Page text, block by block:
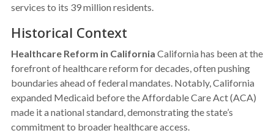
services to its 39 million residents.
Historical Context
Healthcare Reform in California California has been at the
forefront of healthcare reform for decades, often pushing
boundaries ahead of federal mandates. Notably, California
expanded Medicaid before the Affordable Care Act (ACA)
made it a national standard, demonstrating the state’s
commitment to broader healthcare access.